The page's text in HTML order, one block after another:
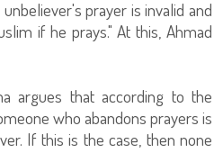
prayer is invalid and
if he prays." At this, Ahmad
argues that according to the
who abandons prayers is
If this is the case, then none